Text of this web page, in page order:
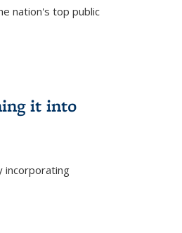
nation's top public
it into
incorporating